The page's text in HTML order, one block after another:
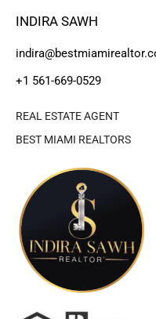
INDIRA SAWH
+1 561-669-0529
REAL ESTATE AGENT
BEST MIAMI REALTORS